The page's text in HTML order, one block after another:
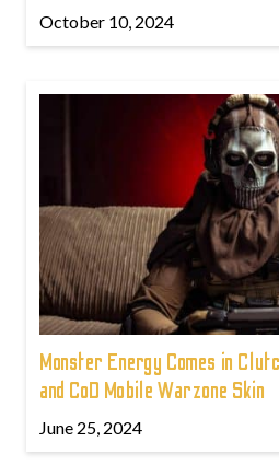
October 10, 2024
Monster Energy Comes in
and CoD Mobile Warzone Skin
June 25, 2024